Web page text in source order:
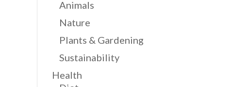
Animals
Nature
Plants & Gardening
Sustainability
Health